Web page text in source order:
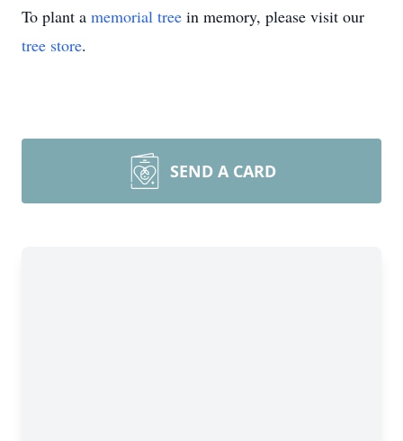
To plant a memorial tree in memory, please visit our
tree store.
SEND A CARD